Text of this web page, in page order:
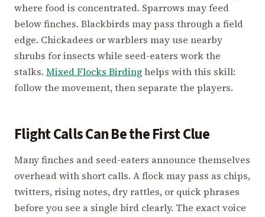
where food is concentrated. Sparrows may feed
below finches. Blackbirds may pass through a field
edge. Chickadees or warblers may use nearby
shrubs for insects while seed-eaters work the
stalks. Mixed Flocks Birdinghelps with this skill:
follow the movement, then separate the players.
Flight Calls Can Be the First Clue
Many finches and seed-eaters announce themselves
overhead with short calls. A flock may pass as chips,
twitters, rising notes, dry rattles, or quick phrases
before you see a single bird clearly. The exact voice